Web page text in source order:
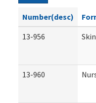
Number(desc)
13-956
13-960